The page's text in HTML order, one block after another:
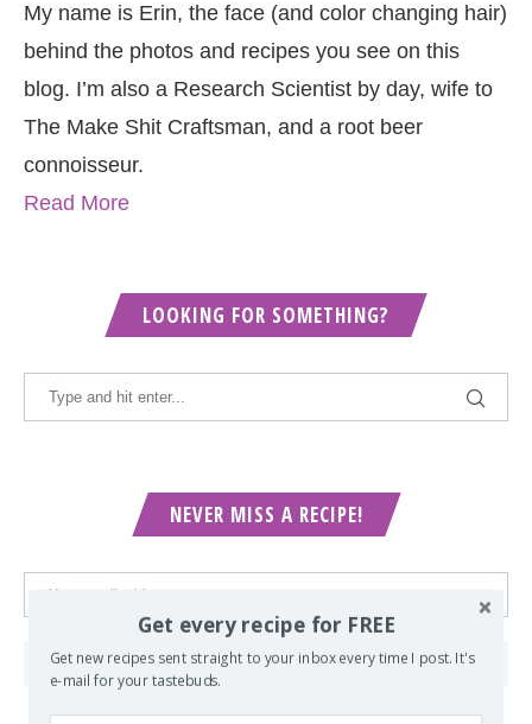
My name is Erin, the face (and color changing hair)
behind the photos and recipes you see on this
blog. I’m also a Research Scientist by day, wife to
The Make Shit Craftsman, and a root beer
connoisseur.
Read More
LOOKING FOR SOMETHING?
NEVER MISS A RECIPE!
Get every recipe for FREE
Get new recipes sent straight to your inbox every time I post. It's
e-mail for your tastebuds.